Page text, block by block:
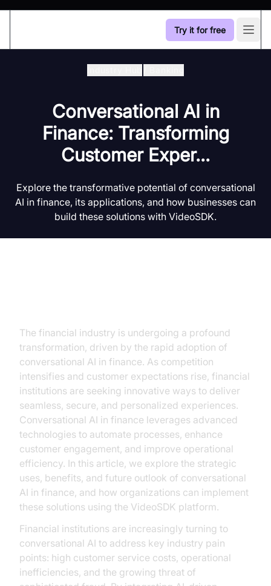
Try it for free
Conversational AI in
Finance: Transforming
Customer Exper...
Explore the transformative potential of conversational
AI in finance, its applications, and how businesses can
build these solutions with VideoSDK.
The financial industry is undergoing a profound
transformation, driven by the rapid adoption of
conversational AI in finance. As competition
intensifies and customer expectations rise, financial
institutions are seeking innovative ways to deliver
seamless, secure, and personalized experiences.
Conversational AI in finance leverages advanced
technologies to automate processes, enhance
customer engagement, and improve operational
efficiency. In this article, we explore the strategic
uses, benefits, and future outlook of conversational
AI in finance, and how organizations can implement
these solutions using the VideoSDK platform.
Financial institutions are increasingly turning to
conversational AI to address key industry pain
points: high customer service costs, operational
inefficiencies, and the growing threat of